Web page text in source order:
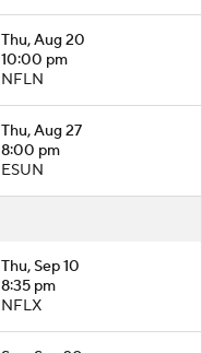
Thu, Aug 20
10:00 pm
NFLN
Thu, Aug 27
8:00 pm
ESUN
Thu, Sep 10
8:35 pm
NFLX